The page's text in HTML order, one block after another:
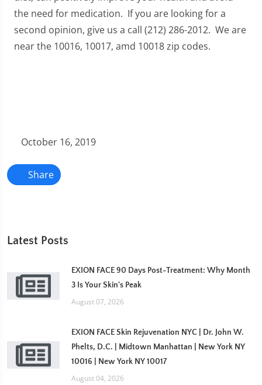
the need for medication. If you are looking for a
second opinion, give us a call (212) 286-2012. We are
near the 10016, 10017, amd 10018 zip codes.
October 16, 2019
Share
Latest Posts
EXION FACE 90 Days Post-Treatment: Why Month
3 Is Your Skin's Peak
August 07, 2026
EXION FACE Skin Rejuvenation NYC | Dr. John W.
Phelts, D.C. | Midtown Manhattan | New York NY
10016 | New York NY 10017
August 04, 2026